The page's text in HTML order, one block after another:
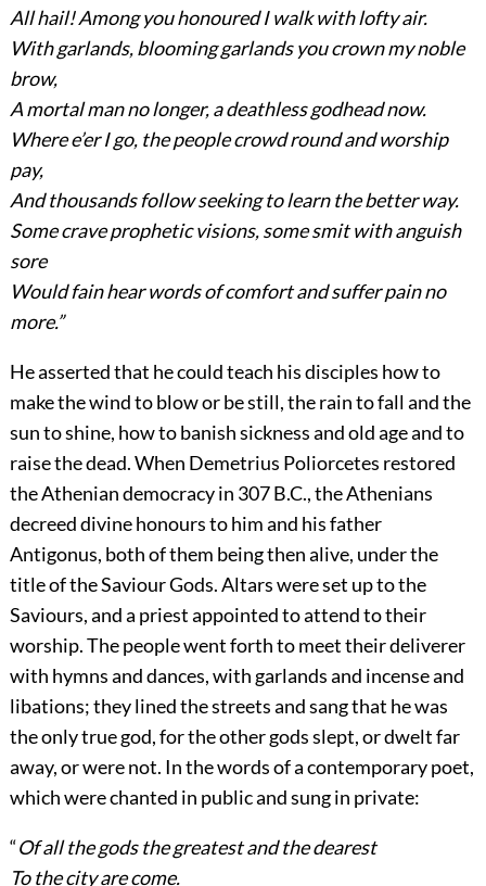
All hail! Among you honoured I walk with lofty air.
With garlands, blooming garlands you crown my noble
brow,
A mortal man no longer, a deathless godhead now.
Where e’er I go, the people crowd round and worship
pay,
And thousands follow seeking to learn the better way.
Some crave prophetic visions, some smit with anguish
sore
Would fain hear words of comfort and suffer pain no
more.”
He asserted that he could teach his disciples how to
make the wind to blow or be still, the rain to fall and the
sun to shine, how to banish sickness and old age and to
raise the dead. When Demetrius Poliorcetes restored
the Athenian democracy in 307 B.C., the Athenians
decreed divine honours to him and his father
Antigonus, both of them being then alive, under the
title of the Saviour Gods. Altars were set up to the
Saviours, and a priest appointed to attend to their
worship. The people went forth to meet their deliverer
with hymns and dances, with garlands and incense and
libations; they lined the streets and sang that he was
the only true god, for the other gods slept, or dwelt far
away, or were not. In the words of a contemporary poet,
which were chanted in public and sung in private:
“Of all the gods the greatest and the dearest
To the city are come.